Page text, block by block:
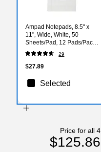
Ampad Notepads, 8.5" x
11", Wide, White, 50
Sheets/Pad, 12 Pads/Pack
(TOP20-320)
29
$27.89
Selected
Price for all 4
$125.86